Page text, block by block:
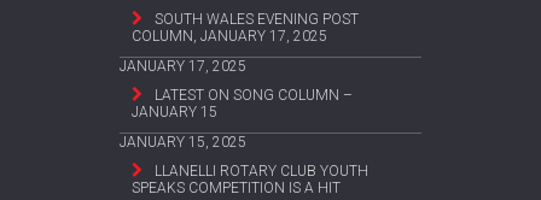
SOUTH WALES EVENING POST
COLUMN, JANUARY 17, 2025
JANUARY 17, 2025
LATEST ON SONG COLUMN –
JANUARY 15
JANUARY 15, 2025
LLANELLI ROTARY CLUB YOUTH
SPEAKS COMPETITION IS A HIT